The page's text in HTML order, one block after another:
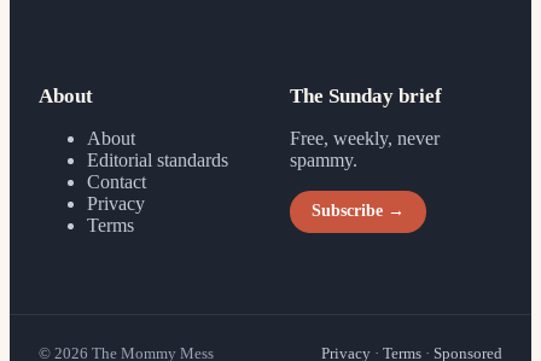
About
About
Editorial standards
Contact
Privacy
Terms
The Sunday brief
Free, weekly, never
spammy.
Subscribe →
© 2026 The Mommy Mess Privacy · Terms · Sponsored